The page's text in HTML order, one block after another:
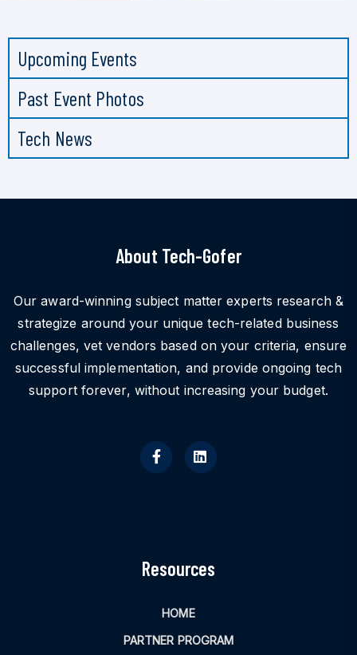
Upcoming Events
Past Event Photos
Tech News
About Tech-Gofer
Our award-winning subject matter experts research &
strategize around your unique tech-related business
challenges, vet vendors based on your criteria, ensure
successful implementation, and provide ongoing tech
support forever, without increasing your budget.
Resources
HOME
PARTNER PROGRAM